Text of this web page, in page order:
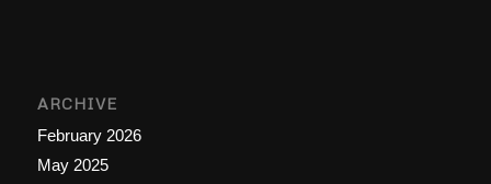
ARCHIVE
February 2026
May 2025